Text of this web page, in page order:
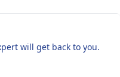
will get back to you.